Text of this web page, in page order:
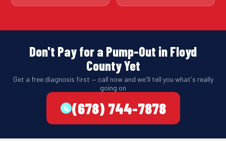
Don't Pay for a Pump-Out in Floyd
County Yet
Get a free diagnosis first — call now and we'll tell you what's really
going on
(678) 744-7878